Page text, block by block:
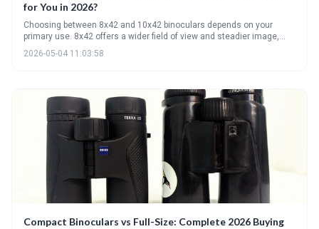
for You in 2026?
Choosing between 8x42 and 10x42 binoculars depends on your
primary use. 8x42 offers a wider field of view and steadier image,
ideal for birding, while 10x42 provides greater magnification for long-
distance viewing like hunting or astronomy. Bino AI can help
2026-05-04 11:03:58
Compact Binoculars vs Full-Size: Complete 2026 Buying